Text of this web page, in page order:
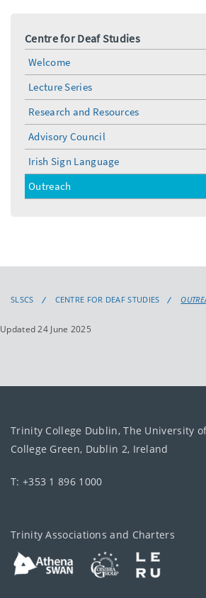
Centre for Deaf Studies
Welcome
Lecture Series
Research and Resources
Advisory Council
Irish Sign Language
Outreach
SLSCS CENTRE FOR DEAF STUDIES
Updated 24 June 2025
Trinity College Dublin, The University
College Green, Dublin 2, Ireland
T: +353 1 896 1000
Trinity Associations and Charters